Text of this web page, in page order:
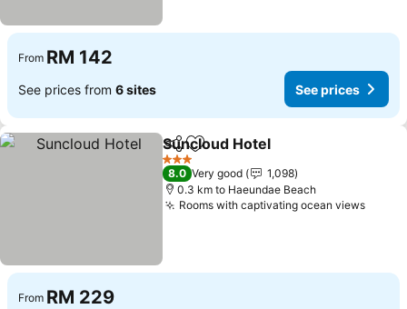
From RM 142
See prices from 6 sites See prices
ShareAdd to favorites
Suncloud Hotel
3 Stars
8.0 Very good
1,098
0.3 km to Haeundae Beach
Rooms with captivating ocean viewsSee
From RM 229